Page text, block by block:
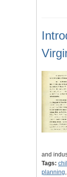
and
Tags:
planning,